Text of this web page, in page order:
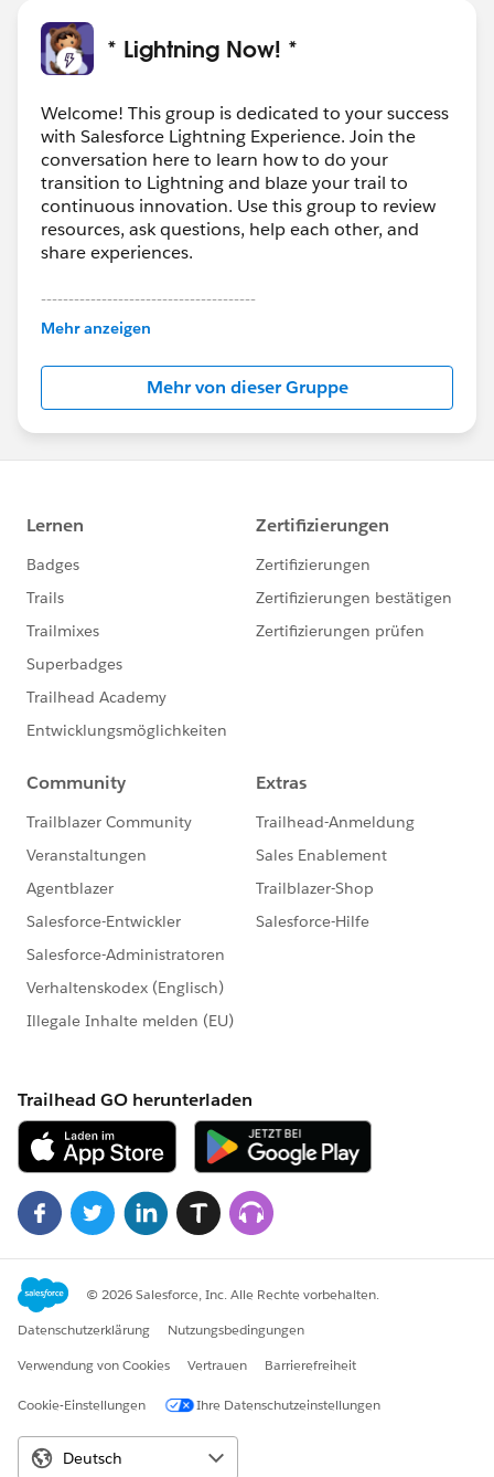
* Lightning Now! *
Welcome! This group is dedicated to your success
with Salesforce Lightning Experience. Join the
conversation here to learn how to do your
transition to Lightning and blaze your trail to
continuous innovation. Use this group to review
resources, ask questions, help each other, and
share experiences.
---------------------------------------
This group is maintained and moderated by
Salesforce employees. The content received in
this group falls under the official Forward-Looking
http://investor.salesforce.com/about-
us/investor/forward-looking-
statements/default.aspx
Mehr anzeigen
Mehr von dieser Gruppe